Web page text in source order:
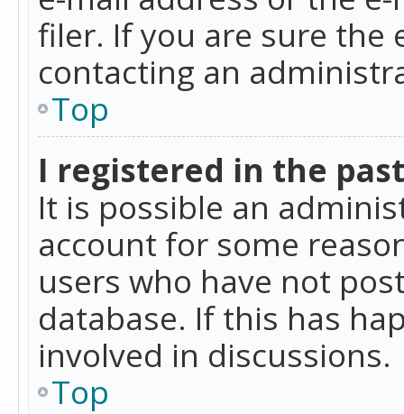
filer. If you are sure the
contacting an
Top
I registered in the
It is possible an
account for some
users who have not
database. If this has
involved in discussions.
Top